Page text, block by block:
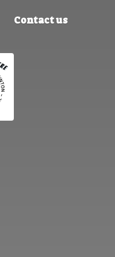
Contact us